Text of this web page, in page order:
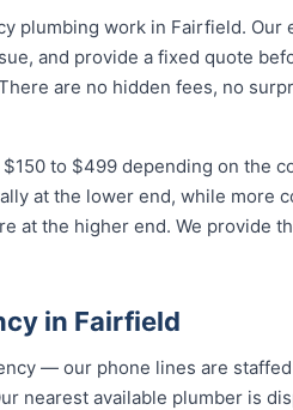
plumbing work in Fairfield. Our
and provide a fixed quote
are no hidden fees, no
to $499 depending on the
at the lower end, while more
at the higher end. We provide
in Fairfield
— our phone lines are
nearest available plumber is